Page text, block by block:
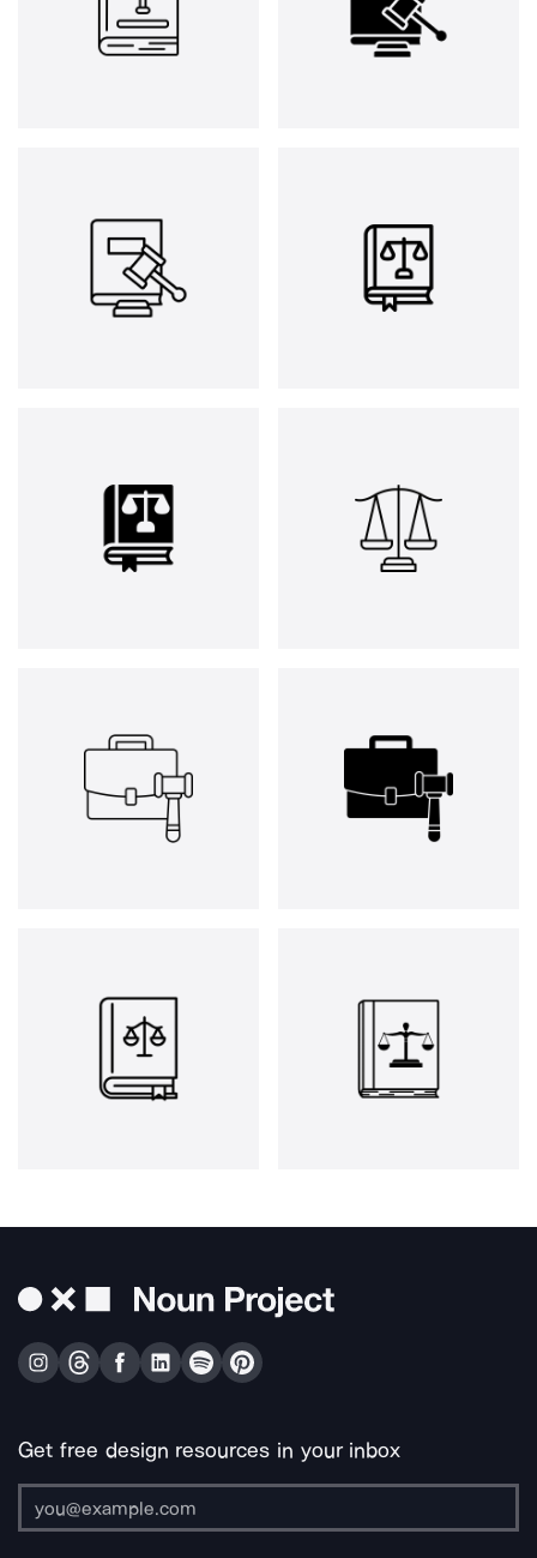
Get free design resources in your inbox